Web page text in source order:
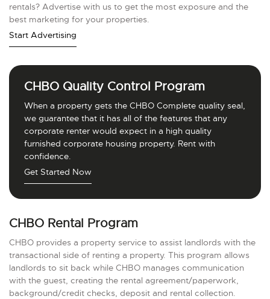
rentals? Advertise with us to get the most exposure and the
best marketing for your properties.
Start Advertising
CHBO Quality Control Program
When a property gets the CHBO Complete quality seal,
we guarantee that it has all of the features that any
corporate renter would expect in a high quality
furnished corporate housing property. Rent with
confidence.
Get Started Now
CHBO Rental Program
CHBO provides a property service to assist landlords with the
transactional side of renting a property. This program allows
landlords to sit back while CHBO manages communication
with the guest, creating the rental agreement/paperwork,
background/credit checks, deposit and rental collection.